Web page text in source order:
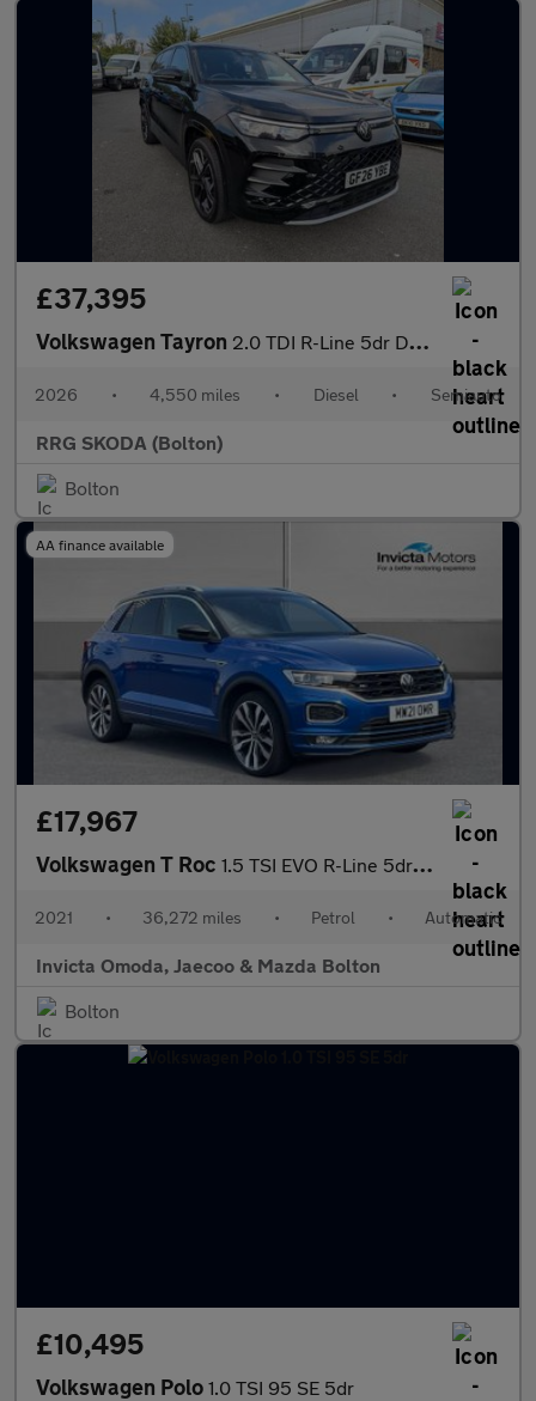
£37,395
Volkswagen Tayron 2.0 TDI R-Line 5dr DSG7 [7 Seat]
2026 • 4,550 miles • Diesel • Semiauto
RRG SKODA (Bolton)
Bolton
AA finance available
£17,967
Volkswagen T Roc 1.5 TSI EVO R-Line 5dr DSG
2021 • 36,272 miles • Petrol • Automatic
Invicta Omoda, Jaecoo & Mazda Bolton
Bolton
£10,495
Volkswagen Polo 1.0 TSI 95 SE 5dr